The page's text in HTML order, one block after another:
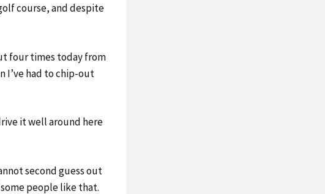
course, and despite
four times today from
I’ve had to chip-out
it well around here
second guess out
people like that.